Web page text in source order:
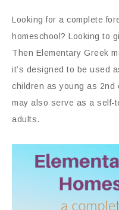
Looking for a complete
homeschool? Looking to
Then Elementary Greek
it’s designed to be used
children as young as 2nd
may also serve as a self-
adults.